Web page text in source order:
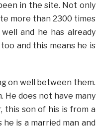
in the site. Not only
more than 2300 times
and he has already
and this means he is
on well between them.
He does not have many
this son of his is from a
is a married man and